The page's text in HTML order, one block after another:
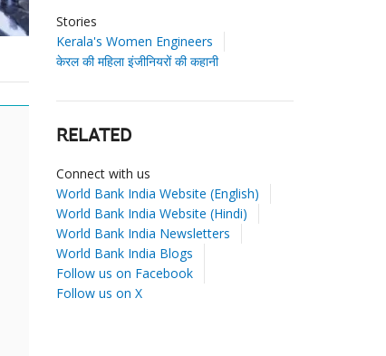
Stories
Kerala's Women Engineers
केरल की महिला इंजीनियरों की कहानी
RELATED
Connect with us
World Bank India Website (English)
World Bank India Website (Hindi)
World Bank India Newsletters
World Bank India Blogs
Follow us on Facebook
Follow us on X